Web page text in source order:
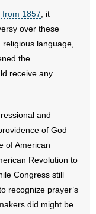
1857 , it
over these
language,
the
receive any
and
of God
of American
Revolution to
Congress still
recognize prayer’s
did might be